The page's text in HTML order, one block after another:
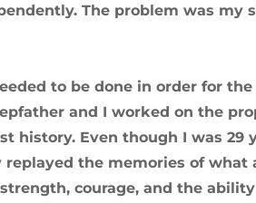
The problem was my
to be done in order for
and I worked on the
history. Even though I was 29
the memories of what
courage, and the